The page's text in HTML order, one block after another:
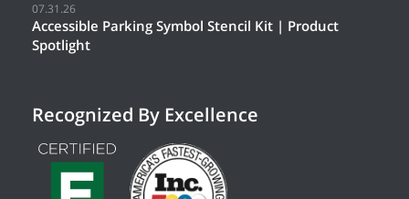
07.31.26
Accessible Parking Symbol Stencil Kit | Product
Spotlight
Recognized By Excellence